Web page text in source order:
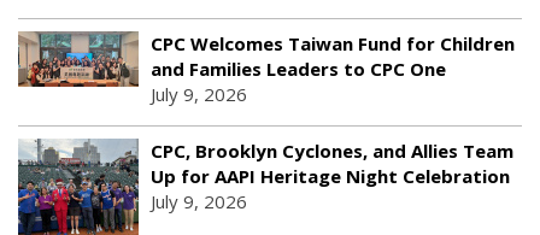
CPC Welcomes Taiwan Fund for Children
and Families Leaders to CPC One
July 9, 2026
CPC, Brooklyn Cyclones, and Allies Team
Up for AAPI Heritage Night Celebration
July 9, 2026